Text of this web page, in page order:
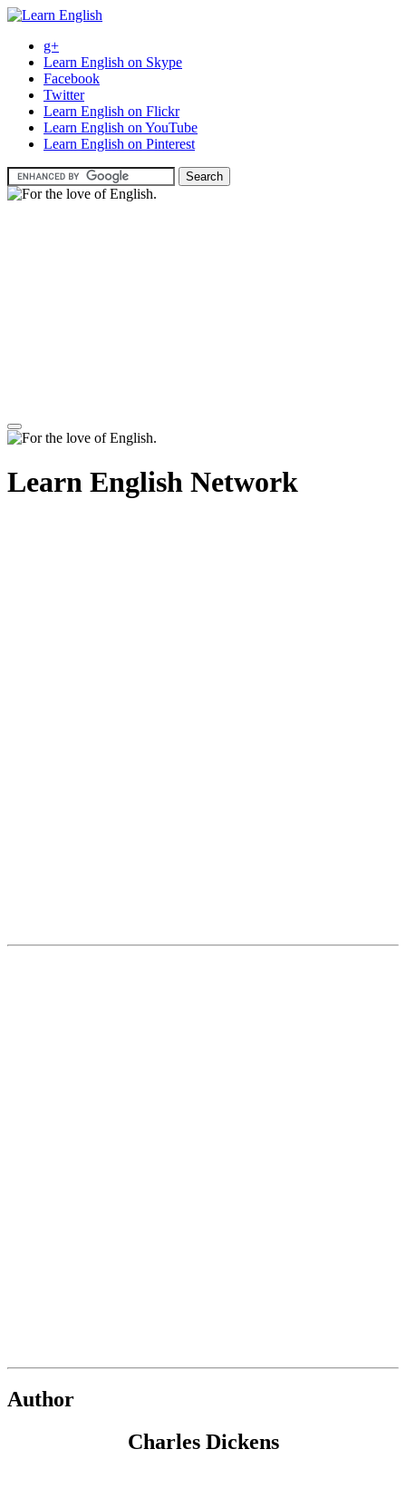
g+
Learn English on Skype
Facebook
Twitter
Learn English on Flickr
Learn English on YouTube
Learn English on Pinterest
Learn English Network
Author
Charles Dickens